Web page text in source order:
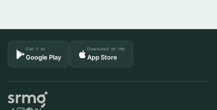
Get it on
Google Play
Download on the
App Store